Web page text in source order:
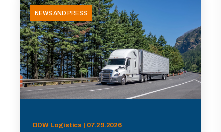
NEWS AND PRESS
ODW Logistics | 07.29.2026